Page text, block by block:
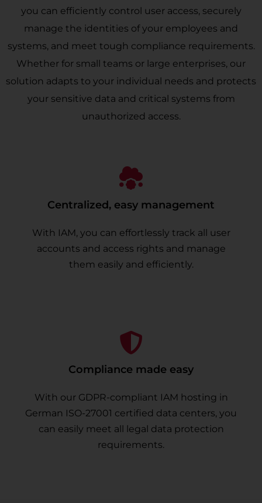
you can efficiently control user access, securely
manage the identities of your employees and
systems, and meet tough compliance requirements.
Whether for small teams or large enterprises, our
solution adapts to your individual needs and protects
your sensitive data and critical systems from
unauthorized access.
Centralized, easy management
With IAM, you can effortlessly track all user
accounts and access rights and manage
them easily and efficiently.
Compliance made easy
With our GDPR-compliant IAM hosting in
German ISO-27001 certified data centers, you
can easily meet all legal data protection
requirements.